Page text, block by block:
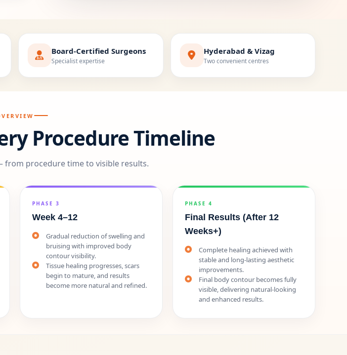
Board-Certified Surgeons
Specialist expertise
Hyderabad & Vizag
Two convenient centres
Procedure Timeline
procedure time to visible results.
PHASE 3
Week 4–12
Gradual reduction of swelling and
bruising with improved body
contour visibility.
Tissue healing progresses, scars
begin to mature, and results
become more natural and refined.
PHASE 4
Final Results (After 12
Weeks+)
Complete healing achieved with
stable and long-lasting aesthetic
improvements.
Final body contour becomes fully
visible, delivering natural-looking
and enhanced results.